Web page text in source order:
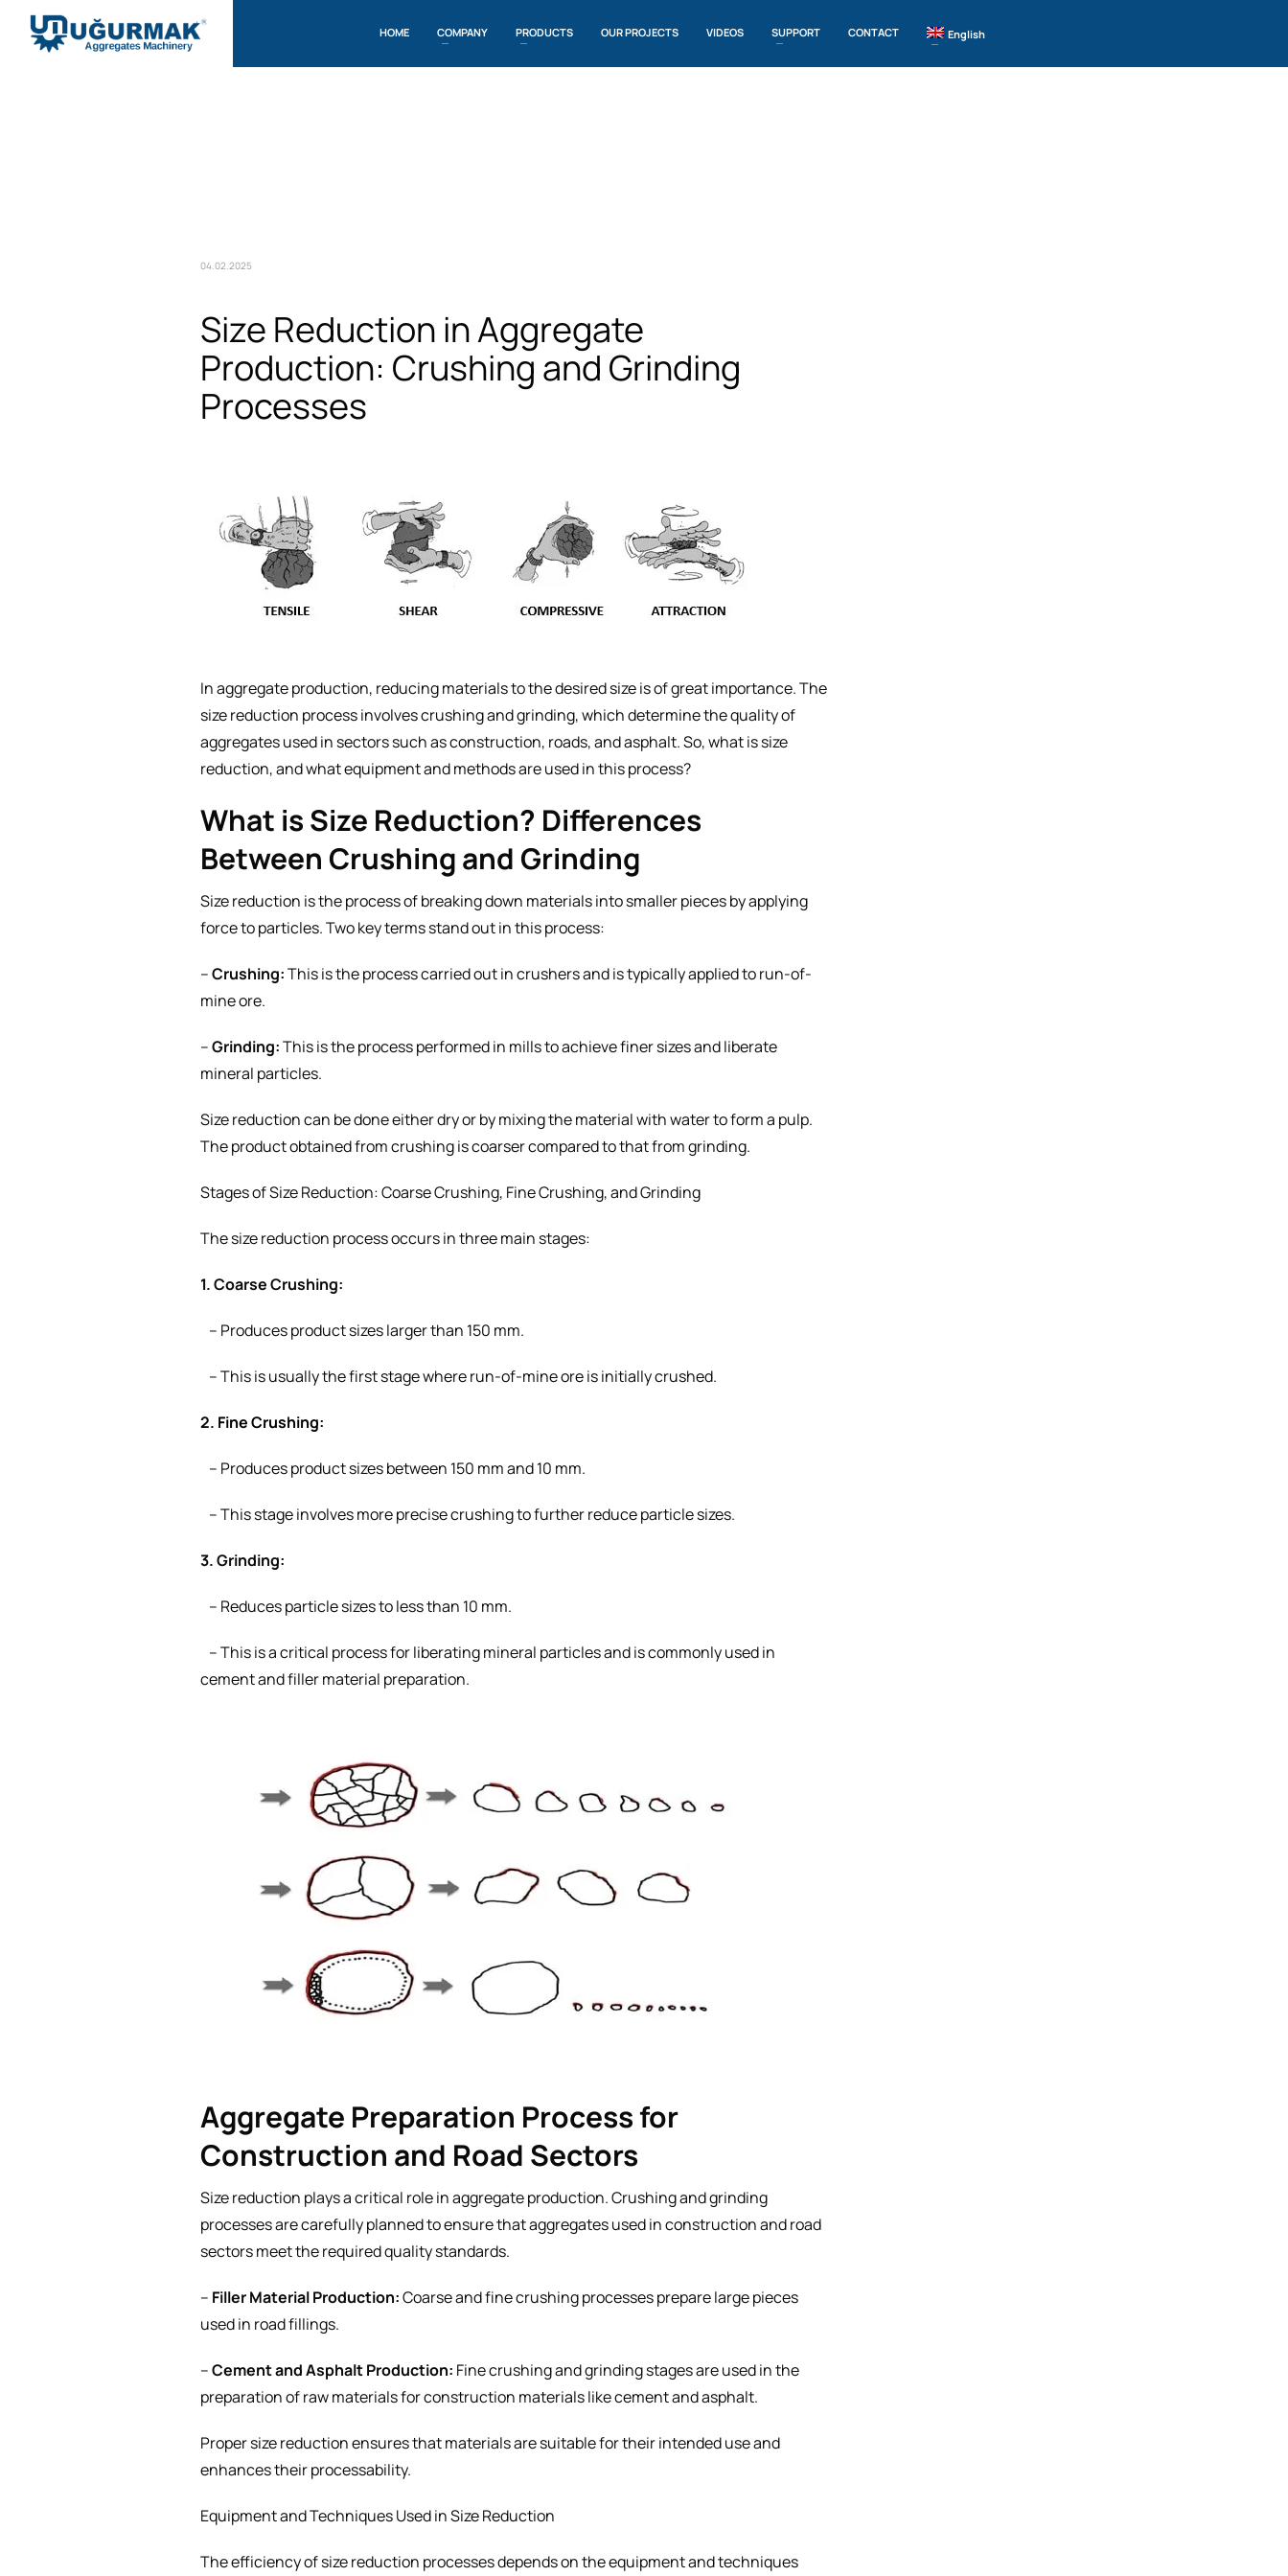
HOME COMPANY PRODUCTS OUR PROJECTS VIDEOS SUPPORT CONTACT English
04.02.2025
Size Reduction in Aggregate
Production: Crushing and Grinding
Processes
In aggregate production, reducing materials to the desired size is of great importance. The
size reduction process involves crushing and grinding, which determine the quality of
aggregates used in sectors such as construction, roads, and asphalt. So, what is size
reduction, and what equipment and methods are used in this process?
What is Size Reduction? Differences
Between Crushing and Grinding
Size reduction is the process of breaking down materials into smaller pieces by applying
force to particles. Two key terms stand out in this process:
–Crushing:This is the process carried out in crushers and is typically applied to run-of-
mine ore.
–Grinding:This is the process performed in mills to achieve finer sizes and liberate
mineral particles.
Size reduction can be done either dry or by mixing the material with water to form a pulp.
The product obtained from crushing is coarser compared to that from grinding.
Stages of Size Reduction: Coarse Crushing, Fine Crushing, and Grinding
The size reduction process occurs in three main stages:
1. Coarse Crushing:
– Produces product sizes larger than 150 mm.
– This is usually the first stage where run-of-mine ore is initially crushed.
2. Fine Crushing:
– Produces product sizes between 150 mm and 10 mm.
– This stage involves more precise crushing to further reduce particle sizes.
3. Grinding:
– Reduces particle sizes to less than 10 mm.
– This is a critical process for liberating mineral particles and is commonly used in
cement and filler material preparation.
Aggregate Preparation Process for
Construction and Road Sectors
Size reduction plays a critical role in aggregate production. Crushing and grinding
processes are carefully planned to ensure that aggregates used in construction and road
sectors meet the required quality standards.
– Filler Material Production:Coarse and fine crushing processes prepare large pieces
used in road fillings.
–Cement and Asphalt Production: Fine crushing and grinding stages are used in the
preparation of raw materials for construction materials like cement and asphalt.
Proper size reduction ensures that materials are suitable for their intended use and
enhances their processability.
Equipment and Techniques Used in Size Reduction
The efficiency of size reduction processes depends on the equipment and techniques